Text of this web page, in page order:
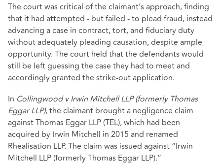
The court was critical of the claimant’s approach, finding
that it had attempted - but failed - to plead fraud, instead
advancing a case in contract, tort, and fiduciary duty
without adequately pleading causation, despite ample
opportunity. The court held that the defendants would
still be left guessing the case they had to meet and
accordingly granted the strike-out application.
In Collingwood v Irwin Mitchell LLP (formerly Thomas
Eggar LLP), the claimant brought a negligence claim
against Thomas Eggar LLP (TEL), which had been
acquired by Irwin Mitchell in 2015 and renamed
Rhealisation LLP. The claim was issued against “Irwin
Mitchell LLP (formerly Thomas Eggar LLP).”